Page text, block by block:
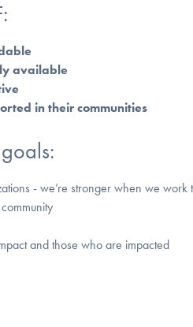
available
in their communities
- we’re stronger when we work
and those who are impacted